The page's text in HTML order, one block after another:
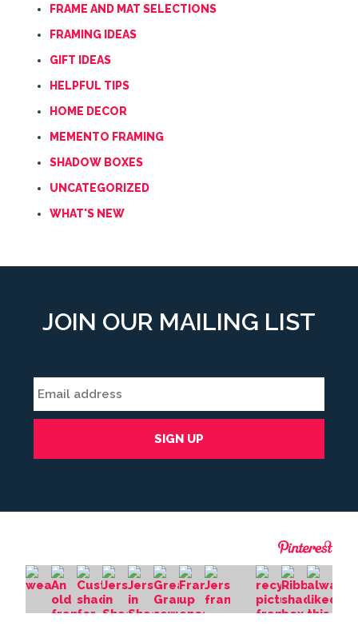
FRAME AND MAT SELECTIONS
FRAMING IDEAS
GIFT IDEAS
HELPFUL TIPS
HOME DECOR
MEMENTO FRAMING
SHADOW BOXES
UNCATEGORIZED
WHAT'S NEW
JOIN OUR MAILING LIST